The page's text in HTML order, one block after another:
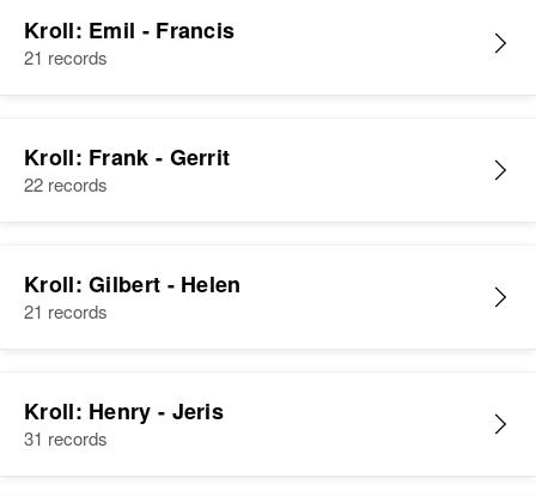
Kroll: Emil - Francis
21 records
Kroll: Frank - Gerrit
22 records
Kroll: Gilbert - Helen
21 records
Kroll: Henry - Jeris
31 records